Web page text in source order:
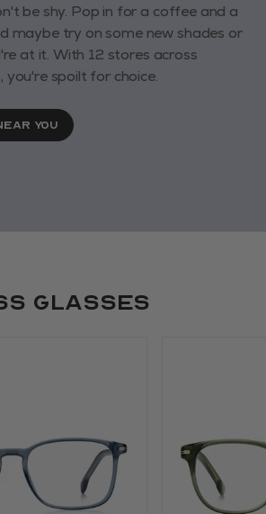
be shy. Pop in for a coffee and a
maybe try on some new shades or
at it. With 12 stores across
you're spoilt for choice.
YOU
Glasses